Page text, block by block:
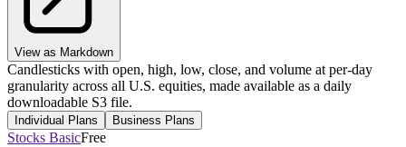
View as Markdown
Candlesticks with open, high, low, close, and volume at per-day
granularity across all U.S. equities, made available as a daily
downloadable S3 file.
Individual Plans Business Plans
Stocks BasicFree